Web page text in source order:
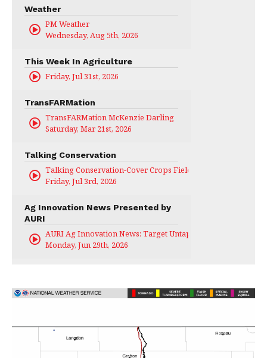
Weather
PM Weather
Wednesday, Aug 5th, 2026
This Week In Agriculture
Friday, Jul 31st, 2026
TransFARMation
TransFARMation McKenzie Darling
Saturday, Mar 21st, 2026
Talking Conservation
Talking Conservation-Cover Crops Field Day
Friday, Jul 3rd, 2026
Ag Innovation News Presented by
AURI
AURI Ag Innovation News: Target Untapped
Monday, Jun 29th, 2026